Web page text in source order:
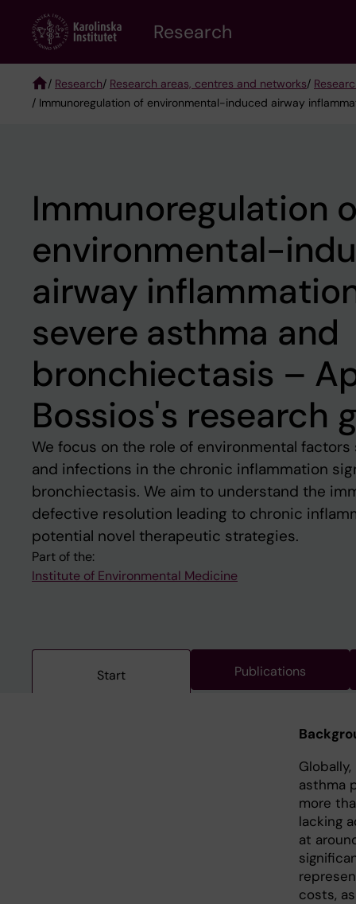
content
Research
Breadcrumb
/ Research/ Research areas, centres and networks/
/ Immunoregulation of environmental-induced airway
Immunoregulation
environmental-
airway
severe asthma and
bronchiectasis –
Bossios's research
We focus on the role of environmental
and infections in the chronic inflammation
bronchiectasis. We aim to understand the
defective resolution leading to chronic
potential novel therapeutic strategies.
Part of the:
Institute of Environmental Medicine
Start Publications
asthma
more
lacking
at
costs,